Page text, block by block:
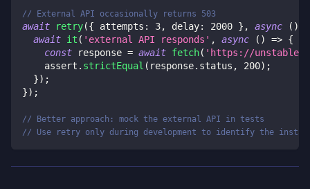
// External API occasionally returns 503
await retry({ attempts : 3, delay: 2000 } , async ( )
await it ( 'external API responds' , async ( ) => {
const response = await fetch( 'https://unstable-
    assert
. strictEqual ( response. status , 200) ;
}) ;
}) ;
// Better approach: mock the external API in tests
// Use retry only during development to identify the